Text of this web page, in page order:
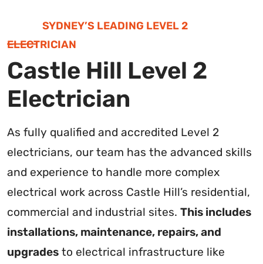
SYDNEY’S LEADING LEVEL 2
ELECTRICIAN
Castle Hill Level 2
Electrician
As fully qualified and accredited Level 2
electricians, our team has the advanced skills
and experience to handle more complex
electrical work across Castle Hill’s residential,
commercial and industrial sites. This includes
installations, maintenance, repairs, and
upgrades to electrical infrastructure like